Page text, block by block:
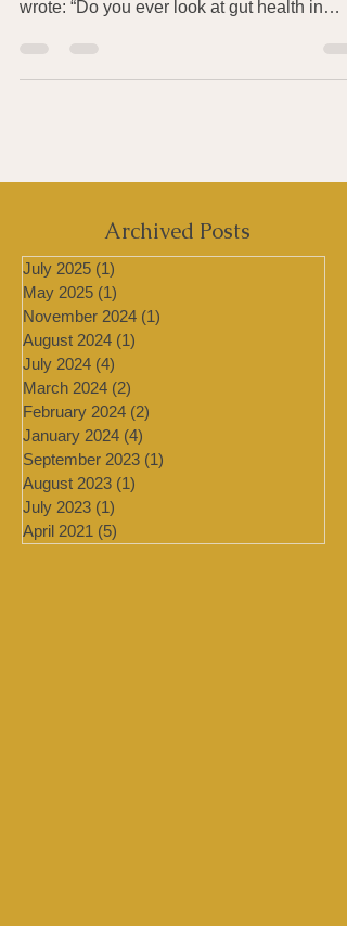
infants?...
Archived Posts
July 2025 (1)1 post
May 2025 (1) 1 post
November 2024
August 2024 (1)
July 2024 (4)4 posts
March 2024 (2)2 posts
February 2024 (2)2 posts
January 2024 (4)
September 2023
August 2023